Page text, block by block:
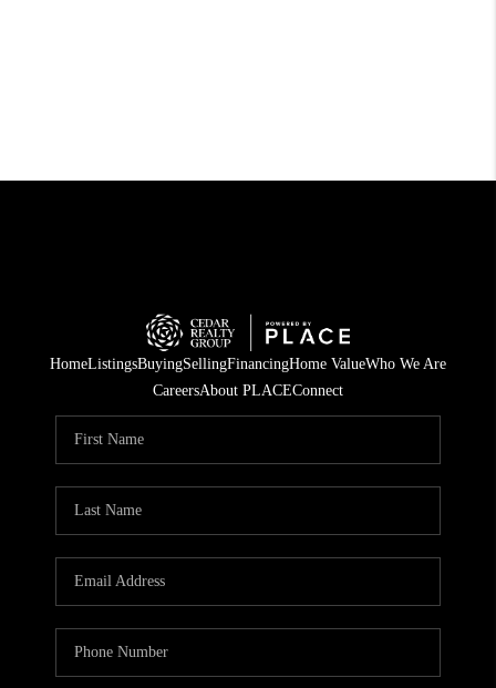
HomeListingsBuyingSellingFinancingHome ValueWho We Are
CareersAbout PLACEConnect